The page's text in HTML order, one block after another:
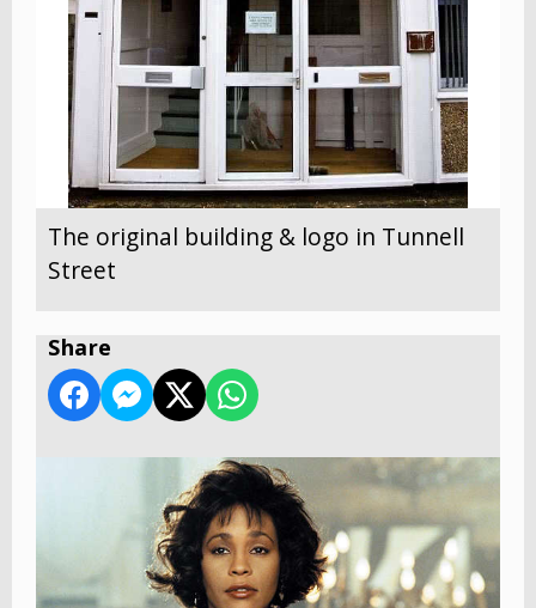
The original building & logo in Tunnell
Street
Share